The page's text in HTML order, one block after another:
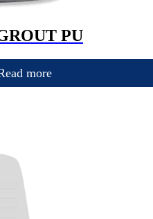
PU
more